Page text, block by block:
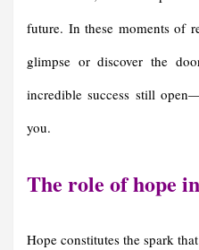
future. In these moments of
glimpse or discover the
incredible success still
you.
The role of hope
Hope constitutes the spark